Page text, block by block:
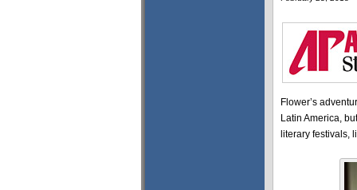
Flower’s
Latin America,
literary festivals,